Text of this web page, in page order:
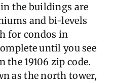
the buildings are
and bi-levels
for condos in
until you see
19106 zip code.
as the north tower,